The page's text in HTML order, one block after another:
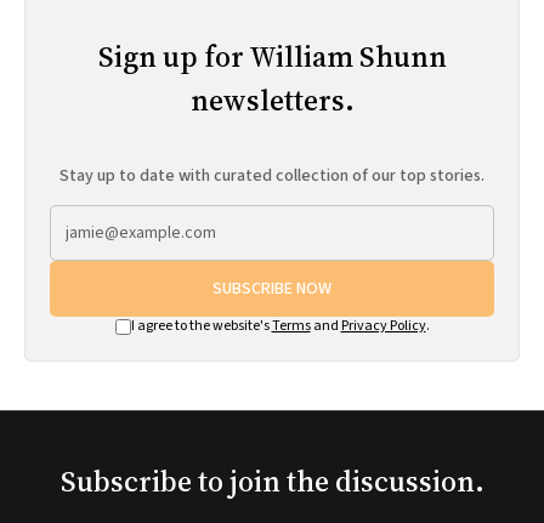
Sign up for William Shunn
newsletters.
Stay up to date with curated collection of our top stories.
SUBSCRIBE NOW
I agree to the website'sTermsand Privacy Policy.
Subscribe to join the discussion.